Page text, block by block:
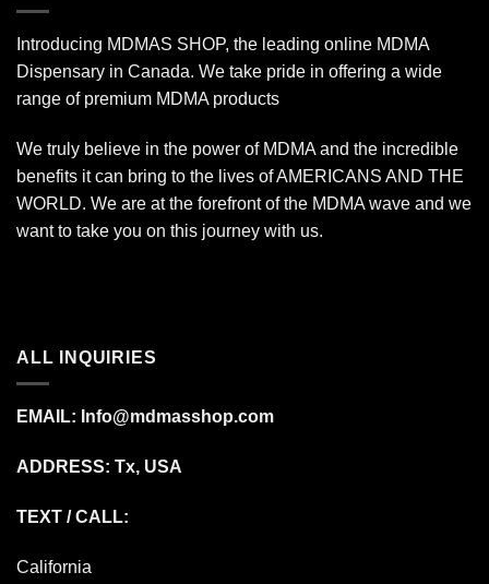
Introducing MDMAS SHOP, the leading online MDMA
Dispensary in Canada. We take pride in offering a wide
range of premium MDMA products
We truly believe in the power of MDMA and the incredible
benefits it can bring to the lives of AMERICANS AND THE
WORLD. We are at the forefront of the MDMA wave and we
want to take you on this journey with us.
ALL INQUIRIES
EMAIL: Info@mdmasshop.com
ADDRESS: Tx, USA
TEXT / CALL:
California